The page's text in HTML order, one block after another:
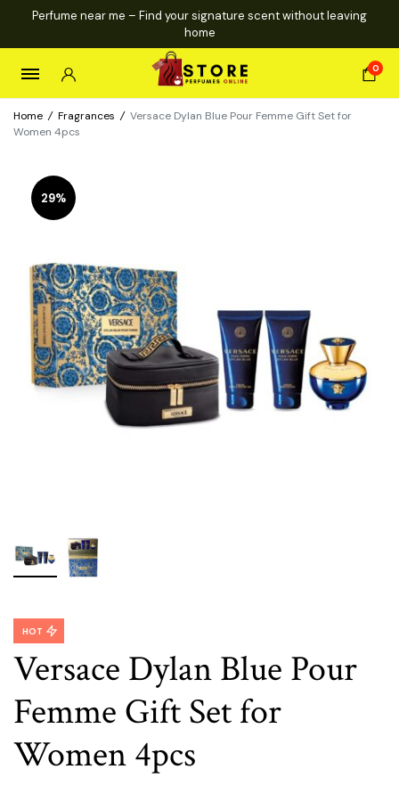
Perfume near me – Find your signature scent without leaving
home
0
Home / Fragrances / Versace Dylan Blue Pour Femme Gift Set for
Women 4pcs
29%
Versace Dylan Blue Pour
Femme Gift Set for
Women 4pcs
HOT